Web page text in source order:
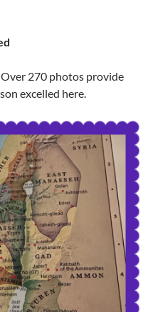
270 photos provide
excelled here.